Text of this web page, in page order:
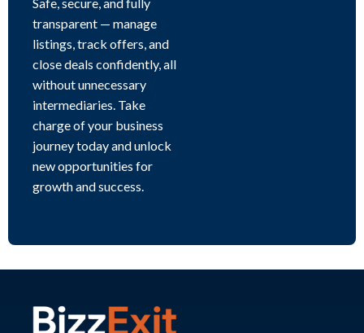
transparent — manage
listings, track offers, and
close deals confidently, all
without unnecessary
intermediaries. Take
charge of your business
journey today and unlock
new opportunities for
growth and success.